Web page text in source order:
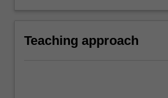
Teaching approach